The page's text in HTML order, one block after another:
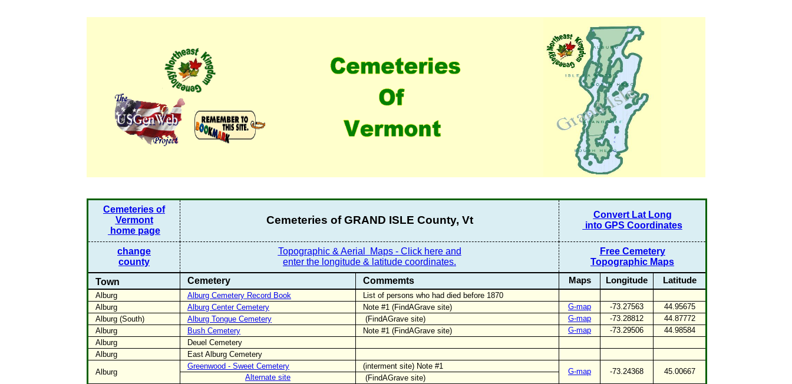
Cemeteries of
Vermont
home page
Cemeteries of GRAND ISLE County, Vt
Convert Lat Long
into GPS Coordinates
change
county
Topographic & Aerial
Maps - Click here and
enter the longitude & latitude coordinates.
Free Cemetery
Topographic Maps
Town
Cemetery Commemts Maps Longitude Latitude
Alburg Alburg Cemetery Record Book
List of persons who had died before 1870
Alburg
Alburg Center Cemetery Note #1 (FindAGrave site) G-map -73.27563
44.95675
Alburg (South)
Alburg Tongue Cemetery (FindAGrave site) G-map -73.28812
44.87772
Alburg
Bush Cemetery Note #1 (FindAGrave site) G-map -73.29506
44.98584
Alburg
Deuel Cemetery
Alburg
East Alburg Cemetery
Alburg
Greenwood - Sweet Cemetery (interment site) Note #1
G-map -73.24368 45.00667
Alternate site
(FindAGrave site)